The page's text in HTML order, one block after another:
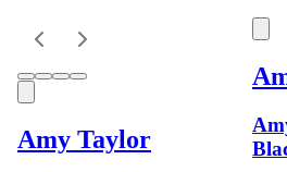
Amy Taylor